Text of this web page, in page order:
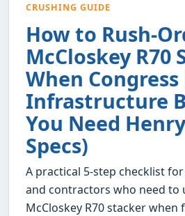
CRUSHING GUIDE
How to Rush-
McCloskey R70
When Congress
Infrastructure
You Need
Specs)
A practical 5-step checklist
and contractors who need to
McCloskey R70 stacker